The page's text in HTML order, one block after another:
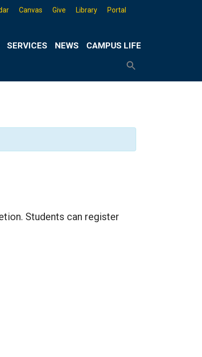
Canvas Give Library Portal
SERVICES NEWS CAMPUS LIFE
Students can register